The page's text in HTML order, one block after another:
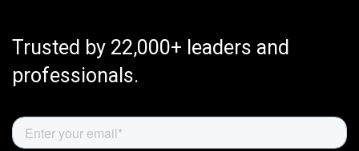
Trusted by 22,000+ leaders and
professionals.